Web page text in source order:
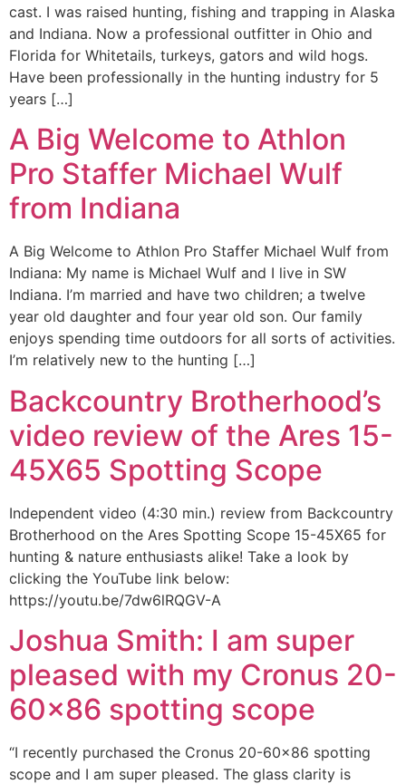
cast. I was raised hunting, fishing and trapping in Alaska
and Indiana. Now a professional outfitter in Ohio and
Florida for Whitetails, turkeys, gators and wild hogs.
Have been professionally in the hunting industry for 5
years […]
A Big Welcome to Athlon
Pro Staffer Michael Wulf
from Indiana
A Big Welcome to Athlon Pro Staffer Michael Wulf from
Indiana: My name is Michael Wulf and I live in SW
Indiana. I’m married and have two children; a twelve
year old daughter and four year old son. Our family
enjoys spending time outdoors for all sorts of activities.
I’m relatively new to the hunting […]
Backcountry Brotherhood’s
video review of the Ares 15-
45X65 Spotting Scope
Independent video (4:30 min.) review from Backcountry
Brotherhood on the Ares Spotting Scope 15-45X65 for
hunting & nature enthusiasts alike! Take a look by
clicking the YouTube link below:
https://youtu.be/7dw6lRQGV-A
Joshua Smith: I am super
pleased with my Cronus 20-
60×86 spotting scope
“I recently purchased the Cronus 20-60×86 spotting
scope and I am super pleased. The glass clarity is